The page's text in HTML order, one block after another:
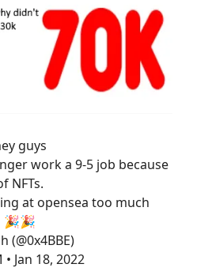
guys
work a 9-5 job because
NFTs.
at opensea too much
🎉🎉
(@0x4BBE)
• Jan 18, 2022